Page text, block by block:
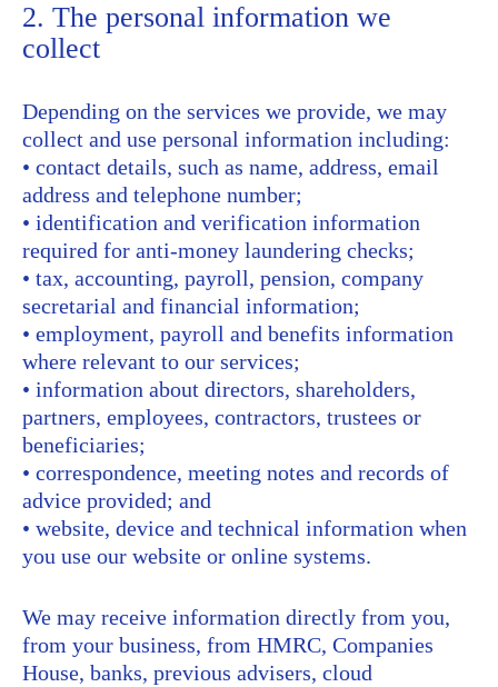
2. The personal information we
collect
Depending on the services we provide, we may
collect and use personal information including:
• contact details, such as name, address, email
address and telephone number;
• identification and verification information
required for anti-money laundering checks;
• tax, accounting, payroll, pension, company
secretarial and financial information;
• employment, payroll and benefits information
where relevant to our services;
• information about directors, shareholders,
partners, employees, contractors, trustees or
beneficiaries;
• correspondence, meeting notes and records of
advice provided; and
• website, device and technical information when
you use our website or online systems.
We may receive information directly from you,
from your business, from HMRC, Companies
House, banks, previous advisers, cloud